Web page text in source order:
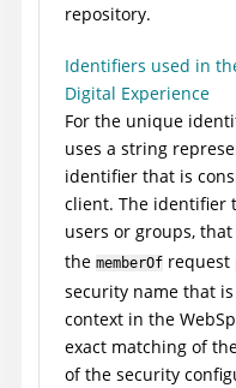
repository.
Identifiers used in
Digital Experience
For the unique
uses a string
identifier that is
client. The identifier
users or groups,
the memberOf request
security name that
context in the
exact matching of
of the security